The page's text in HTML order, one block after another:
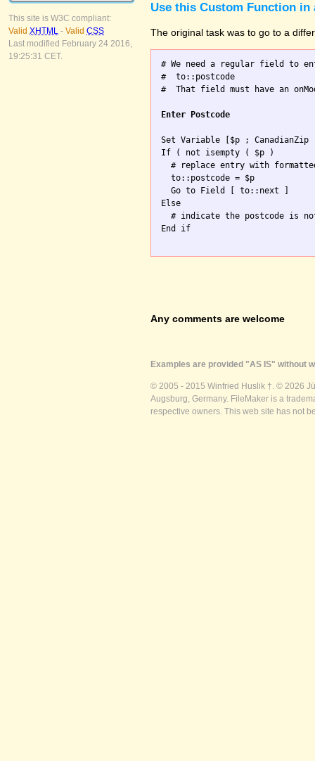
This site is W3C compliant:
Valid XHTML - Valid CSS
Last modified February 24 2016,
19:25:31 CET.
Use this Custom Function in
The original task was to go to a
# We need a regular field to
#  to::postcode
#  That field must have an
Enter Postcode
Set Variable [$p ;
If ( not isempty ( $p )
# replace entry with
  to::postcode = $p
  Go to Field [ to::next ]
Else
# indicate the postcode is
End if
Any comments are welcome
Examples are provided "AS IS" without
© 2005 - 2015 Winfried Huslik †. © 2026
Augsburg, Germany. FileMaker is a
respective owners. This web site has not